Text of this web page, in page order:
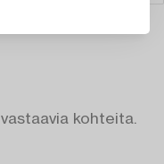
kohteita.